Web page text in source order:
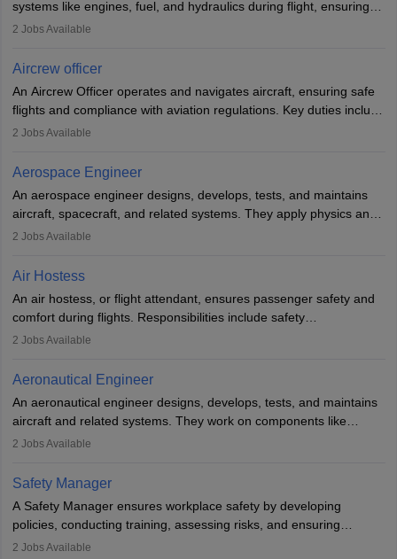
systems like engines, fuel, and hydraulics during flight, ensuring
optimal performance and safety. They assist pilots with technical
requires strong technical knowledge, problem-solving, and
or aerospace engineering and specialised certification.
2 Jobs Available
Aircrew officer
An Aircrew Officer operates and navigates aircraft, ensuring safe
flights and compliance with aviation regulations. Key duties include
managing flight systems, conducting pre- and post-flight checks,
working five days a week, with around 120 flight hours monthly.
Employment may be contractual or permanent, depending on the
airline.
2 Jobs Available
Aerospace Engineer
An aerospace engineer designs, develops, tests, and maintains
aircraft, spacecraft, and related systems. They apply physics and
engineering principles to improve aerospace technologies, often
designing components, conducting tests, and performing
requiring advanced study. The role demands analytical skills,
technical knowledge, precision, and effective communication.
2 Jobs Available
Air Hostess
An air hostess, or flight attendant, ensures passenger safety and
comfort during flights. Responsibilities include safety
demonstrations, serving meals, managing the cabin, handling
communication skills, a calm demeanour, and a service-oriented
attitude. It offers opportunities to travel and work in the dynamic
aviation and hospitality industry.
2 Jobs Available
Aeronautical Engineer
An aeronautical engineer designs, develops, tests, and maintains
aircraft and related systems. They work on components like
engines and wings, ensuring performance, safety, and efficiency.
technological innovation to improve fuel efficiency and reduce
noise. Aeronautical engineers collaborate with teams in aerospace
companies, government agencies, or research institutions,
requiring strong skills in physics, mathematics, and engineering
principles.
2 Jobs Available
Safety Manager
A Safety Manager ensures workplace safety by developing
policies, conducting training, assessing risks, and ensuring
regulatory compliance. They investigate incidents, manage
2 Jobs Available